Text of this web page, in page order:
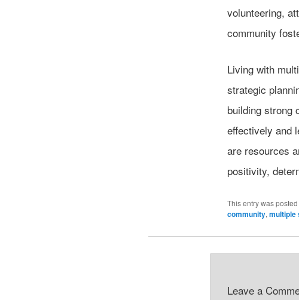
volunteering,
community
Living with
strategic
building strong
effectively and
are resources
positivity,
This entry was posted
community, multiple
Leave a